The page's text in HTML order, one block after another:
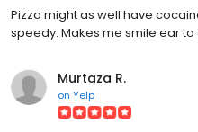
Pizza might as well have
speedy. Makes me smile ear to
Murtaza R.
on Yelp